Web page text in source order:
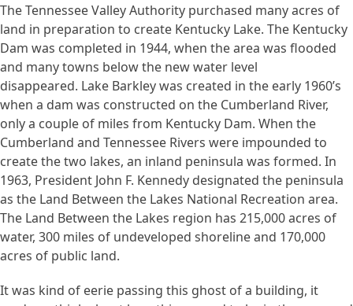
The Tennessee Valley Authority purchased many acres of
land in preparation to create Kentucky Lake. The Kentucky
Dam was completed in 1944, when the area was flooded
and many towns below the new water level
disappeared. Lake Barkley was created in the early 1960’s
when a dam was constructed on the Cumberland River,
only a couple of miles from Kentucky Dam. When the
Cumberland and Tennessee Rivers were impounded to
create the two lakes, an inland peninsula was formed. In
1963, President John F. Kennedy designated the peninsula
as the Land Between the Lakes National Recreation area.
The Land Between the Lakes region has 215,000 acres of
water, 300 miles of undeveloped shoreline and 170,000
acres of public land.
It was kind of eerie passing this ghost of a building, it